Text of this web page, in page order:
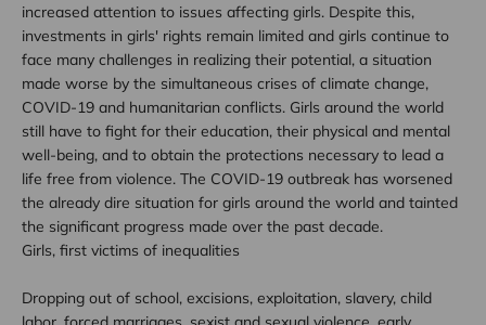
increased attention to issues affecting girls. Despite this,
investments in girls' rights remain limited and girls continue to
face many challenges in realizing their potential, a situation
made worse by the simultaneous crises of climate change,
COVID-19 and humanitarian conflicts. Girls around the world
still have to fight for their education, their physical and mental
well-being, and to obtain the protections necessary to lead a
life free from violence. The COVID-19 outbreak has worsened
the already dire situation for girls around the world and tainted
the significant progress made over the past decade.
Girls, first victims of inequalities
Dropping out of school, excisions, exploitation, slavery, child